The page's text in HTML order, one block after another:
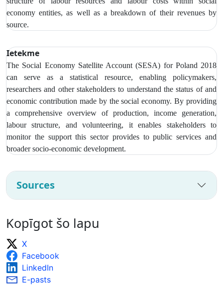
economy entities, as well as a breakdown of their revenues by
source.
Ietekme
The Social Economy Satellite Account (SESA) for Poland 2018
can serve as a statistical resource, enabling policymakers,
researchers and other stakeholders to understand the status of and
economic contribution made by the social economy. By providing
a comprehensive overview of production, income generation,
labour structure, and volunteering, it enables stakeholders to
monitor the support this sector provides to public services and
broader socio‑economic development.
Sources
Kopīgot šo lapu
X
Facebook
LinkedIn
E-pasts